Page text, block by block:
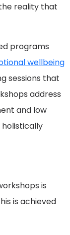
the reality that
programs
wellbeing
sessions that
address
and low
is
is achieved